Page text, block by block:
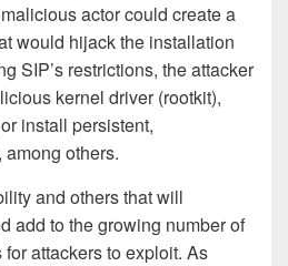
actor could create a
would hijack the installation
SIP’s restrictions, the attacker
kernel driver (rootkit),
install persistent,
others.
and others that will
add to the growing number of
attackers to exploit. As